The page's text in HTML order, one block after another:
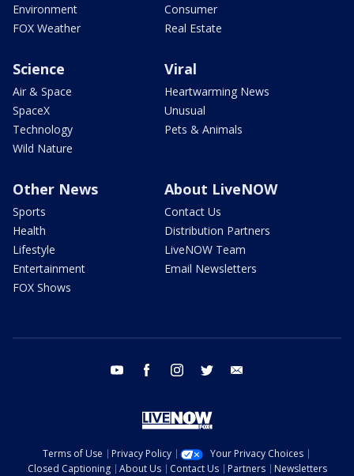
Environment
FOX Weather
Consumer
Real Estate
Science
Air & Space
SpaceX
Technology
Wild Nature
Viral
Heartwarming News
Unusual
Pets & Animals
Other News
Sports
Health
Lifestyle
Entertainment
FOX Shows
About LiveNOW
Contact Us
Distribution Partners
LiveNOW Team
Email Newsletters
youtube facebook instagram twitter
Terms of Use Privacy Policy
Your Privacy Choices
Closed Captioning
About Us Contact Us Partners Newsletters